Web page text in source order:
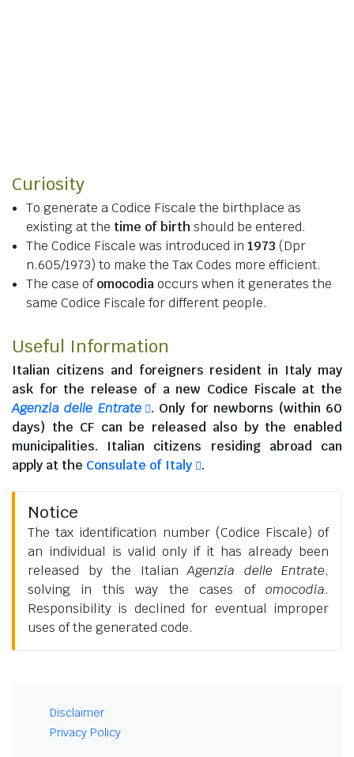
Curiosity
To generate a Codice Fiscale the birthplace as
existing at the time of birth should be entered.
The Codice Fiscale was introduced in 1973 (Dpr
n.605/1973) to make the Tax Codes more efficient.
The case ofomocodiaoccurs when it generates the
same Codice Fiscale for different people.
Useful Information
Italian citizens and foreigners resident in Italy may
ask for the release of a new Codice Fiscale at the
Agenzia delle Entrate
. Only for newborns (within 60
days) the CF can be released also by the enabled
municipalities. Italian citizens residing abroadcan
apply at the Consulate of Italy .
Notice
The tax identification number (Codice Fiscale) of
an individual is valid only if it has already been
released by the ItalianAgenzia delle Entrate,
solving in this way the cases of omocodia.
Responsibility is declined for eventual improper
uses of the generated code.
Disclaimer
Privacy Policy